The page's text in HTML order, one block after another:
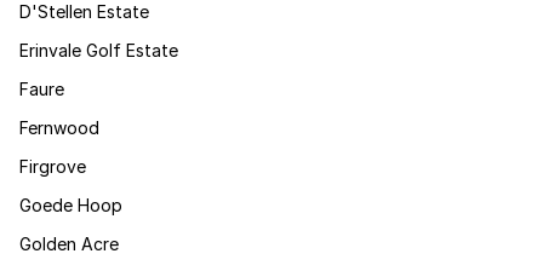
D'Stellen Estate
Erinvale Golf Estate
Faure
Fernwood
Firgrove
Goede Hoop
Golden Acre